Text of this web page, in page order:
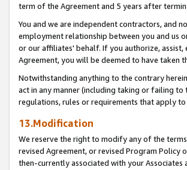
term of the Agreement and 5 years after
You and we are independent contractors, and
employment relationship between you and us
or our affiliates' behalf. If you authorize,
Agreement, you will be deemed to have taken
Notwithstanding anything to the contrary
act in any manner (including taking or failing to
regulations, rules or requirements that apply
13.Modification
We reserve the right to modify any of the
revised Agreement, or revised Program Policy
then-currently associated with your Associates